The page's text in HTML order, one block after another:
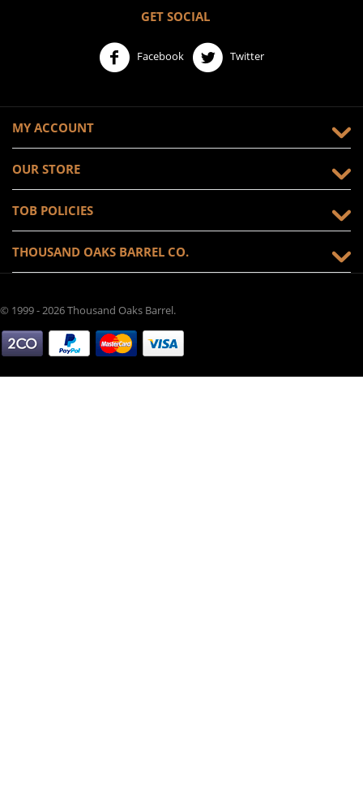
GET SOCIAL
Facebook Twitter
MY ACCOUNT
OUR STORE
TOB POLICIES
THOUSAND OAKS BARREL CO.
© 1999 - 2026 Thousand Oaks Barrel.